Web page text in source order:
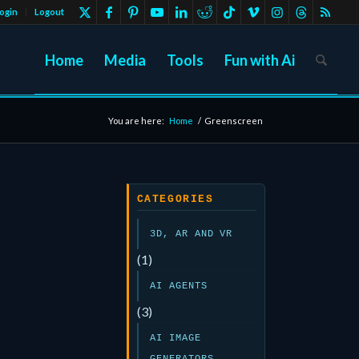
Logout
Home Media Tools Fun with Ai
You are here: Home / Greenscreen
CATEGORIES
3D, AR AND VR
(1)
AI AGENTS
(3)
AI IMAGE